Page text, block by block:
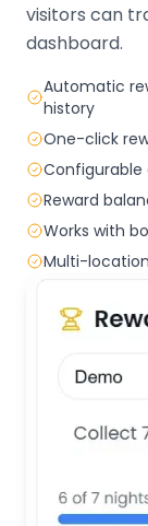
visitors can
dashboard.
Automatic
history
One-click
Configurable
Reward
Works with
Multi-